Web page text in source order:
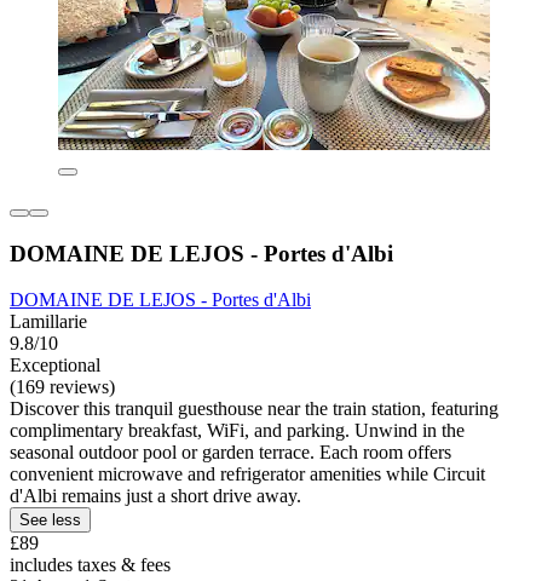
DOMAINE DE LEJOS - Portes d'Albi
DOMAINE DE LEJOS - Portes d'Albi
Lamillarie
9.8/10
Exceptional
(169 reviews)
Discover this tranquil guesthouse near the train station, featuring
complimentary breakfast, WiFi, and parking. Unwind in the
seasonal outdoor pool or garden terrace. Each room offers
convenient microwave and refrigerator amenities while Circuit
d'Albi remains just a short drive away.
See less
£89
includes taxes & fees